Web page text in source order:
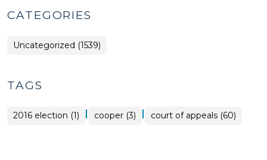
CATEGORIES
Uncategorized (1539)
TAGS
2016 election (1) | cooper (3) | court of appeals (60)